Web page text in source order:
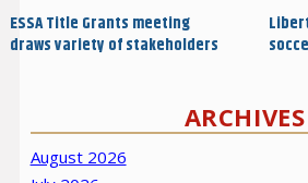
ESSA Title Grants meeting
draws variety of stakeholders
ARCHIVES
August 2026